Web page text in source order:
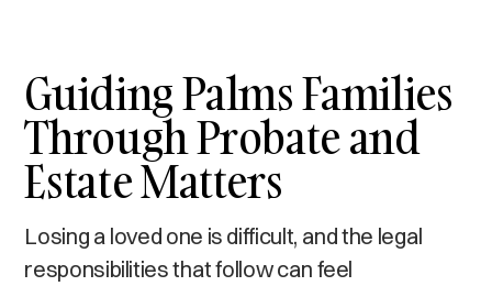
Guiding Palms Families
Through Probate and
Estate Matters
Losing a loved one is difficult, and the legal
responsibilities that follow can feel